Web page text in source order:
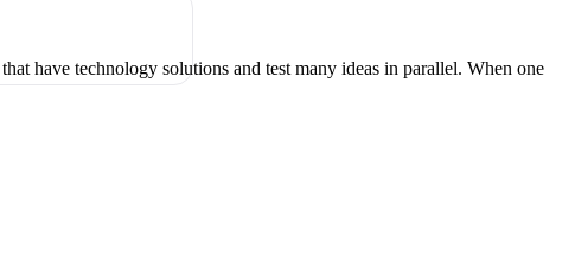
have technology solutions and test many ideas in parallel. When one